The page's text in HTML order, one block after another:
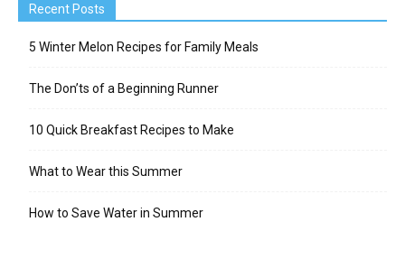
Recent Posts
5 Winter Melon Recipes for Family Meals
The Don’ts of a Beginning Runner
10 Quick Breakfast Recipes to Make
What to Wear this Summer
How to Save Water in Summer